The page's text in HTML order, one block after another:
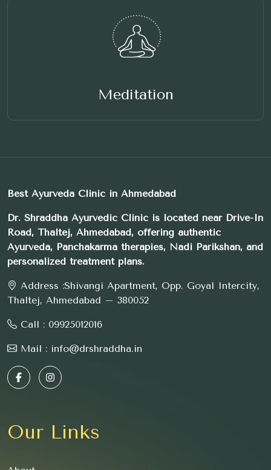
Meditation
Best Ayurveda Clinic in Ahmedabad
Dr. Shraddha Ayurvedic Clinic is located near Drive-In
Road, Thaltej, Ahmedabad, offering authentic
Ayurveda, Panchakarma therapies, Nadi Parikshan, and
personalized treatment plans.
Address :Shivangi Apartment, Opp. Goyal Intercity,
Thaltej, Ahmedabad – 380052
Call : 09925012016
Mail : info@drshraddha.in
Our Links